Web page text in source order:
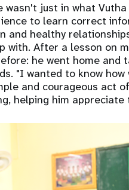
wasn't just in what
to learn correct
and healthy
with. After a lesson on
he went home
"I wanted to know how
and courageous act
helping him